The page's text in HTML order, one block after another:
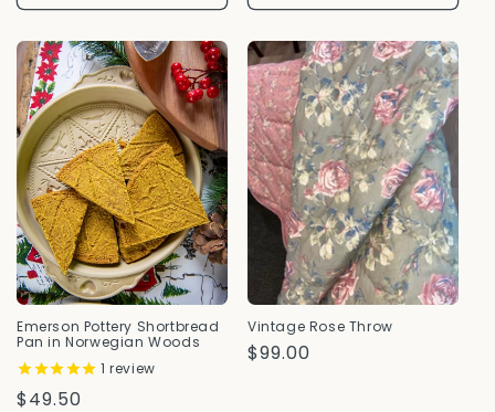
Emerson Pottery Shortbread
Pan in Norwegian Woods
1 review
Regular
$49.50
Vintage Rose Throw
Regular
$99.00